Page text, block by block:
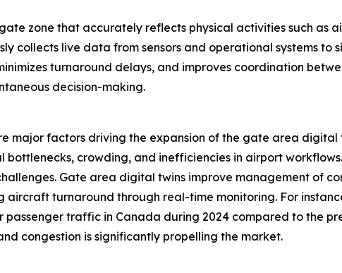
zone that accurately reflects physical activities such as
collects live data from sensors and operational systems to
turnaround delays, and improves coordination
decision-making.
major factors driving the expansion of the gate area digital
crowding, and inefficiencies in airport
Gate area digital twins improve management of
turnaround through real-time monitoring. For
traffic in Canada during 2024 compared to the
congestion is significantly propelling the market.